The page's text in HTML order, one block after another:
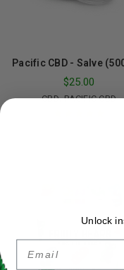
CBD,PACIFIC CBD
Pacific CBD - Salve
$25.00
Unlock